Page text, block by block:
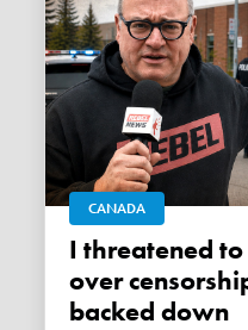
CANADA
I threatened to sue Regina Police
over
backed down